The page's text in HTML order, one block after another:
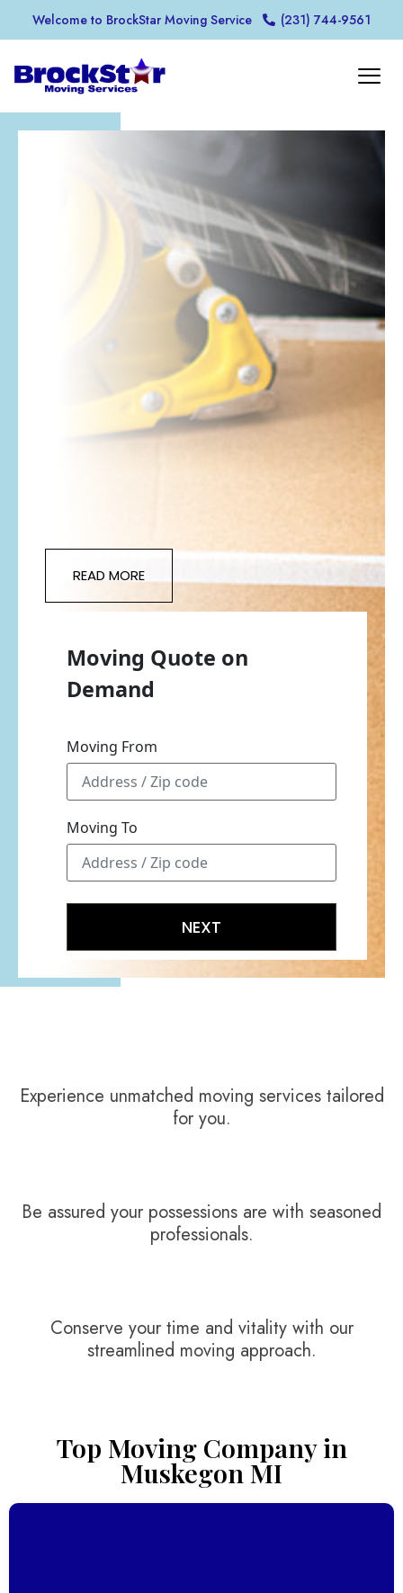
Welcome to BrockStar Moving Service (231) 744-9561
READ MORE
Moving Quote on
Demand
Moving From
Moving To
Experience unmatched moving services tailored
for you.
Be assured your possessions are with seasoned
professionals.
Conserve your time and vitality with our
streamlined moving approach.
Top Moving Company in
Muskegon MI